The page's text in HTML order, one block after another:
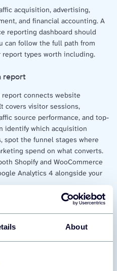
About
acquisition, advertising,
and financial accounting. A
reporting dashboard should
can follow the full path from
types worth including.
report
connects website
covers visitor sessions,
source performance, and top-
identify which acquisition
spot the funnel stages where
spend on what converts.
Shopify and WooCommerce
Analytics 4 alongside your
report ties ad
covers the acquisition funnel
and ROI by channel.